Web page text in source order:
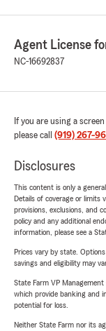
Agent License
NC-16692837
If you are using a
please call (919) 267-
Disclosures
This content is only a
Details of coverage or limits
provisions, exclusions, and
policy and any additional
information, please see a
Prices vary by state.
savings and eligibility may
State Farm VP
which provide banking and
potential for loss.
Neither State Farm nor its